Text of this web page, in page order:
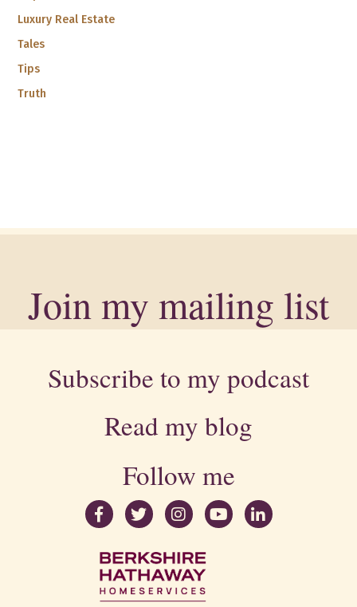
Luxury Real Estate
Tales
Tips
Truth
Join my mailing list
Subscribe to my podcast
Read my blog
Follow me